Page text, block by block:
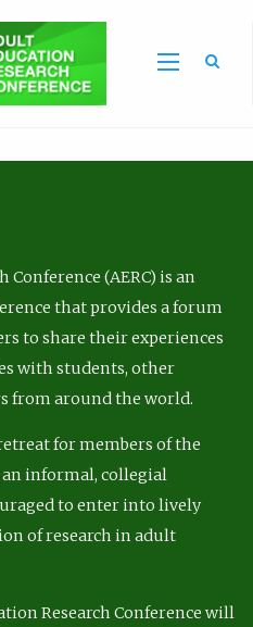
(AERC) is an
that provides a forum
to share their experiences
with students, other
from around the world.
for members of the
informal, collegial
to enter into lively
of research in adult
Research Conference will